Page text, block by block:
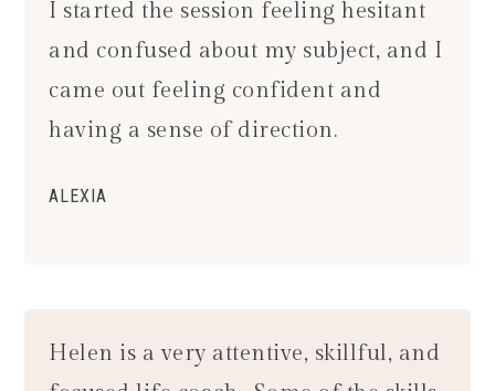
I started the session feeling hesitant
and confused about my subject, and I
came out feeling confident and
having a sense of direction.
ALEXIA
Helen is a very attentive, skillful, and